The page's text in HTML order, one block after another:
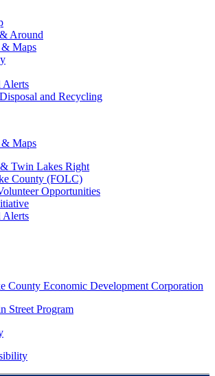
Around
Maps
Alerts
and Recycling
Maps
Twin Lakes Right
County (FOLC)
Opportunities
Alerts
County Economic Development Corporation
Street Program